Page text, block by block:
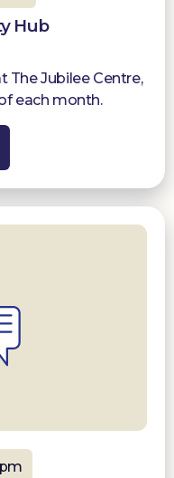
Hub
The Jubilee Centre,
each month.